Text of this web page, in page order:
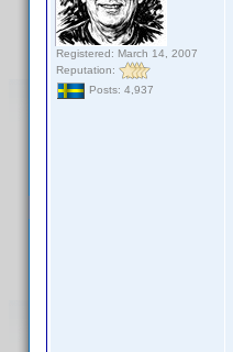
Registered: March 14, 2007
Reputation:
Posts: 4,937